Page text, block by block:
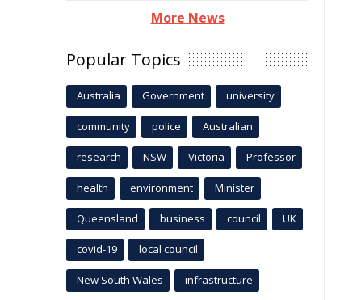
More News
Popular Topics
Australia Government university
community police Australian
research NSW Victoria Professor
health environment Minister
Queensland business council UK
covid-19 local council
New South Wales infrastructure